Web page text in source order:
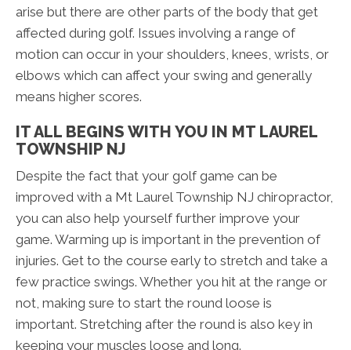
arise but there are other parts of the body that get
affected during golf. Issues involving a range of
motion can occur in your shoulders, knees, wrists, or
elbows which can affect your swing and generally
means higher scores.
IT ALL BEGINS WITH YOU IN MT LAUREL
TOWNSHIP NJ
Despite the fact that your golf game can be
improved with a Mt Laurel Township NJ chiropractor,
you can also help yourself further improve your
game. Warming up is important in the prevention of
injuries. Get to the course early to stretch and take a
few practice swings. Whether you hit at the range or
not, making sure to start the round loose is
important. Stretching after the round is also key in
keeping your muscles loose and long.